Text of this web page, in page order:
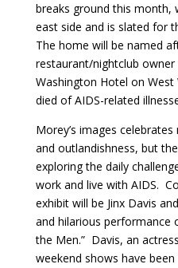
breaks ground this month,
east side and is slated for
The home will be named
restaurant/nightclub
Washington Hotel on West
died of AIDS-related
Morey’s images
and outlandishness, but
exploring the daily
work and live with AIDS.
exhibit will be Jinx Davis
and hilarious performance
the Men.” Davis, an
weekend shows have